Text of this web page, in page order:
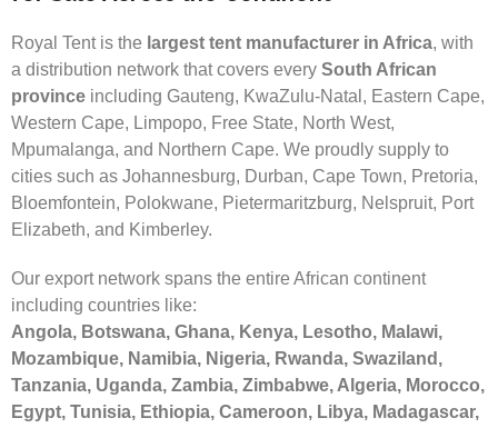
Royal Tent is the largest tent manufacturer in Africa, with
a distribution network that covers every South African
province including Gauteng, KwaZulu-Natal, Eastern Cape,
Western Cape, Limpopo, Free State, North West,
Mpumalanga, and Northern Cape. We proudly supply to
cities such as Johannesburg, Durban, Cape Town, Pretoria,
Bloemfontein, Polokwane, Pietermaritzburg, Nelspruit, Port
Elizabeth, and Kimberley.
Our export network spans the entire African continent
including countries like:
Angola, Botswana, Ghana, Kenya, Lesotho, Malawi,
Mozambique, Namibia, Nigeria, Rwanda, Swaziland,
Tanzania, Uganda, Zambia, Zimbabwe, Algeria, Morocco,
Egypt, Tunisia, Ethiopia, Cameroon, Libya, Madagascar,